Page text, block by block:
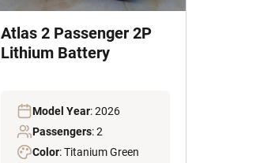
Atlas 2 Passenger 2P
Lithium Battery
Model Year: 2026
Passengers: 2
Color: Titanium Green